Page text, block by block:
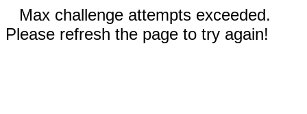
Max challenge attempts exceeded.
Please refresh the page to try again!